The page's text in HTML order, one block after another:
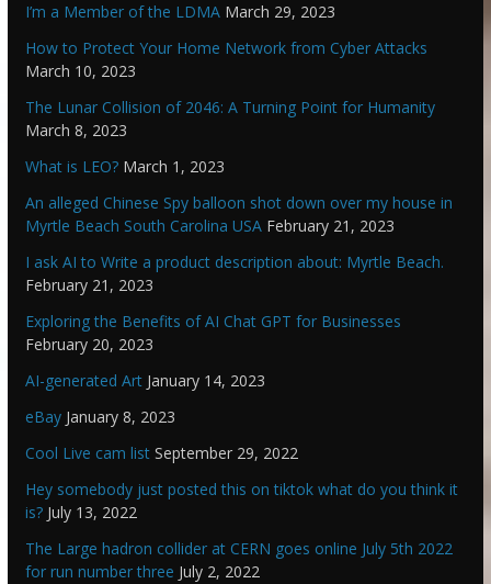
I’m a Member of the LDMA March 29, 2023
How to Protect Your Home Network from Cyber Attacks
March 10, 2023
The Lunar Collision of 2046: A Turning Point for Humanity
March 8, 2023
What is LEO? March 1, 2023
An alleged Chinese Spy balloon shot down over my house in
Myrtle Beach South Carolina USA February 21, 2023
I ask AI to Write a product description about: Myrtle Beach.
February 21, 2023
Exploring the Benefits of AI Chat GPT for Businesses
February 20, 2023
AI-generated Art January 14, 2023
eBay January 8, 2023
Cool Live cam list September 29, 2022
Hey somebody just posted this on tiktok what do you think it
is? July 13, 2022
The Large hadron collider at CERN goes online July 5th 2022
for run number three July 2, 2022